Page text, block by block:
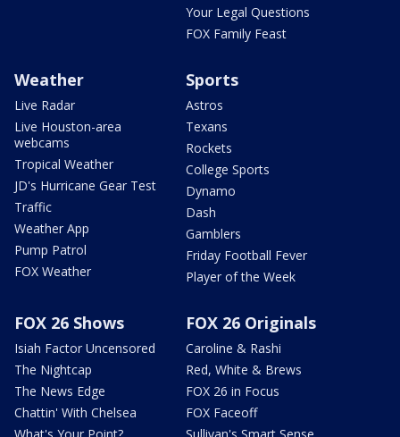
Your Legal Questions
FOX Family Feast
Weather
Live Radar
Live Houston-area
webcams
Tropical Weather
JD's Hurricane Gear Test
Traffic
Weather App
Pump Patrol
FOX Weather
Sports
Astros
Texans
Rockets
College Sports
Dynamo
Dash
Gamblers
Friday Football Fever
Player of the Week
FOX 26 Shows
Isiah Factor Uncensored
The Nightcap
The News Edge
Chattin' With Chelsea
FOX 26 Originals
Caroline & Rashi
Red, White & Brews
FOX 26 in Focus
FOX Faceoff